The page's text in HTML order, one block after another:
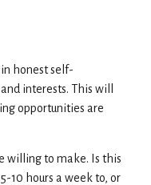
honest self-
interests. This will
opportunities are
willing to make. Is this
10 hours a week to, or